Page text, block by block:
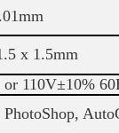
x 1.5mm
110V±10%